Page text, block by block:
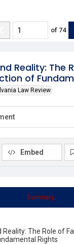
Reality: The
of
Law Review
of 74
Summary
The Role of
Rights
Embed